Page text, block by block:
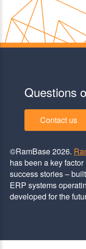
Questions
Contact us
©RamBase 2026.
has been a key
success stories –
ERP systems
developed for the